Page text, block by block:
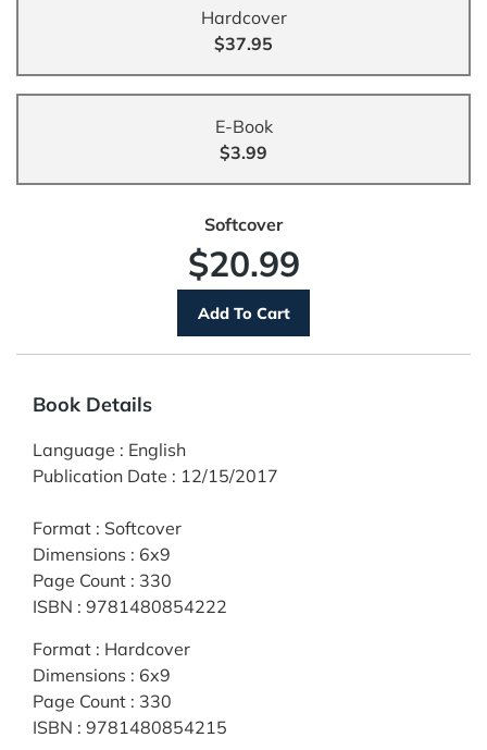
Hardcover
$37.95
E-Book
$3.99
Softcover
$20.99
Book Details
Language : English
Publication Date : 12/15/2017
Format : Softcover
Dimensions : 6x9
Page Count : 330
ISBN : 9781480854222
Format : Hardcover
Dimensions : 6x9
Page Count : 330
ISBN : 9781480854215